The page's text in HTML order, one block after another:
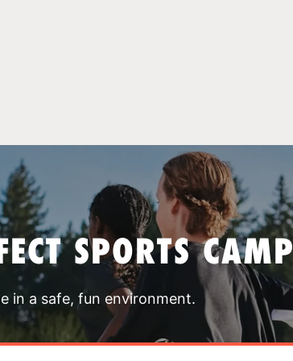
SPORTS CAMP
in a safe, fun environment.